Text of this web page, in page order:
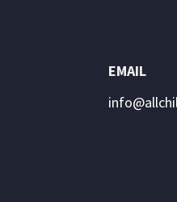
EMAIL